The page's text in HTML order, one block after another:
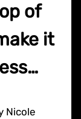
of
it
Nicole